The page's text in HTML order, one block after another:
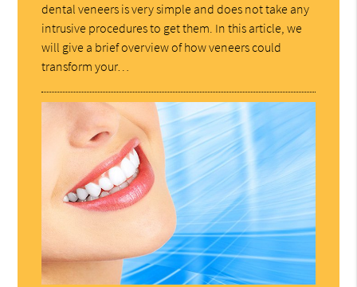
dental veneers is very simple and does not take any
intrusive procedures to get them. In this article, we
will give a brief overview of how veneers could
transform your…